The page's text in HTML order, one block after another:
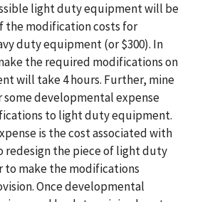
light duty equipment will be
the modification costs for
duty equipment (or $300). In
the required modifications on
will take 4 hours. Further, mine
developmental expense
to light duty equipment.
is the cost associated with
redesign the piece of light duty
make the modifications
Once developmental